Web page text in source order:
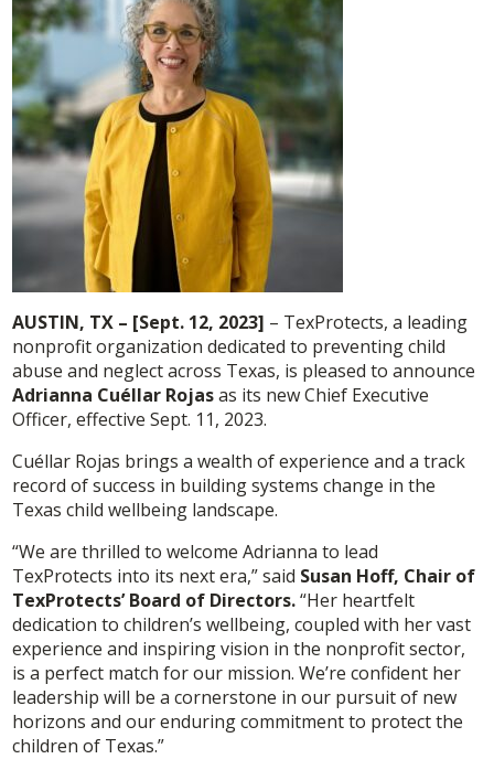
AUSTIN, TX – [Sept. 12, 2023] – TexProtects, a leading
nonprofit organization dedicated to preventing child
abuse and neglect across Texas, is pleased to announce
Adrianna Cuéllar Rojasas its new Chief Executive
Officer, effective Sept. 11, 2023.
Cuéllar Rojas brings a wealth of experience and a track
record of success in building systems change in the
Texas child wellbeing landscape.
“We are thrilled to welcome Adrianna to lead
TexProtects into its next era,” said Susan Hoff, Chair of
TexProtects’ Board of Directors.“Her heartfelt
dedication to children’s wellbeing, coupled with her vast
experience and inspiring vision in the nonprofit sector,
is a perfect match for our mission. We’re confident her
leadership will be a cornerstone in our pursuit of new
horizons and our enduring commitment to protect the
children of Texas.”